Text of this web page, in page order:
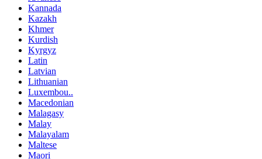
Kannada
Kazakh
Khmer
Kurdish
Kyrgyz
Latin
Latvian
Lithuanian
Luxembou..
Macedonian
Malagasy
Malay
Malayalam
Maltese
Maori